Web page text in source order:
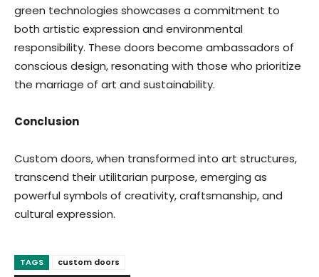
green technologies showcases a commitment to
both artistic expression and environmental
responsibility. These doors become ambassadors of
conscious design, resonating with those who prioritize
the marriage of art and sustainability.
Conclusion
Custom doors, when transformed into art structures,
transcend their utilitarian purpose, emerging as
powerful symbols of creativity, craftsmanship, and
cultural expression.
TAGS custom doors